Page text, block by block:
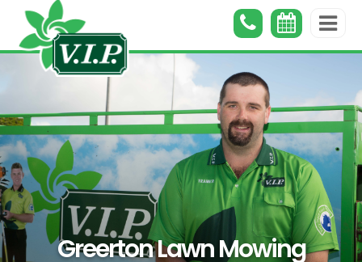
Greerton Lawn Mowing